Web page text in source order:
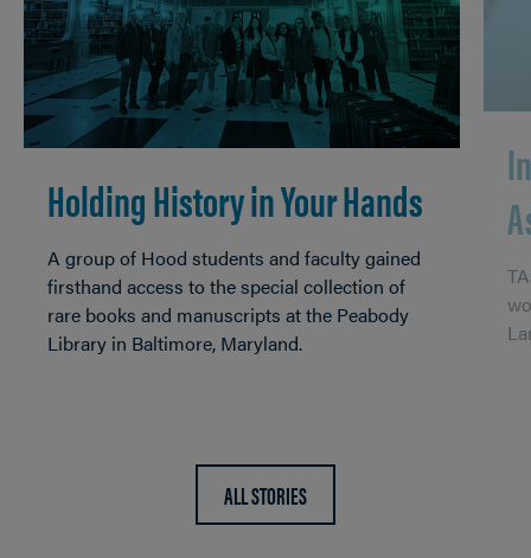
Holding History in Your Hands
A group of Hood students and faculty gained
firsthand access to the special collection of
rare books and manuscripts at the Peabody
Library in Baltimore, Maryland.
ALL STORIES